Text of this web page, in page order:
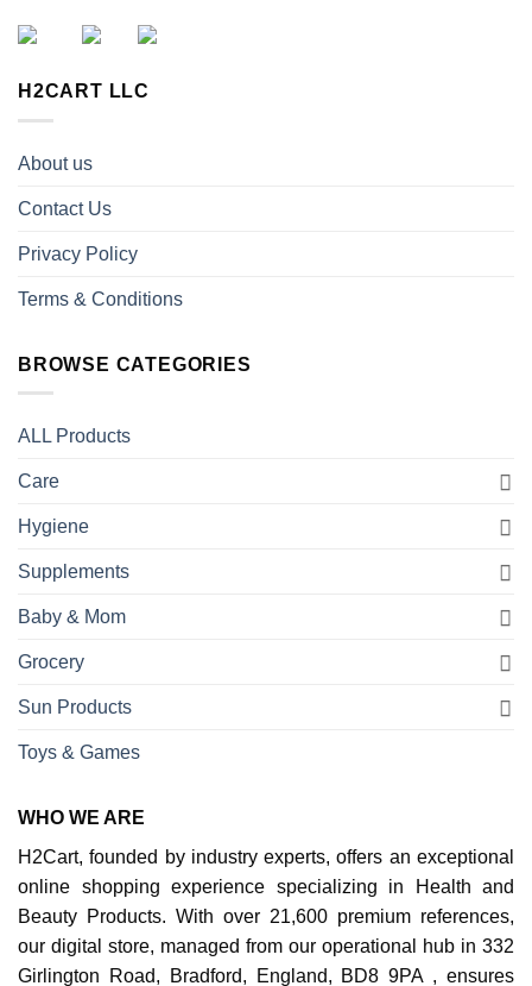
H2CART LLC
About us
Contact Us
Privacy Policy
Terms & Conditions
BROWSE CATEGORIES
ALL Products
Care
Hygiene
Supplements
Baby & Mom
Grocery
Sun Products
Toys & Games
WHO WE ARE
H2Cart, founded by industry experts, offers an exceptional
online shopping experience specializing in Health and
Beauty Products. With over 21,600 premium references,
our digital store, managed from our operational hub in 332
Girlington Road, Bradford, England, BD8 9PA , ensures